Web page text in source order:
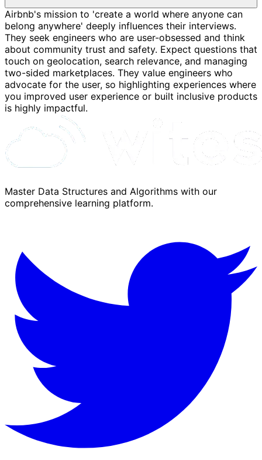
Airbnb's mission to 'create a world where anyone can
belong anywhere' deeply influences their interviews.
They seek engineers who are user-obsessed and think
about community trust and safety. Expect questions that
touch on geolocation, search relevance, and managing
two-sided marketplaces. They value engineers who
advocate for the user, so highlighting experiences where
you improved user experience or built inclusive products
is highly impactful.
Master Data Structures and Algorithms with our
comprehensive learning platform.